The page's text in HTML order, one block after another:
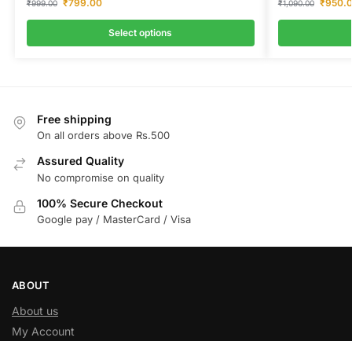
₹999.00 ₹799.00
Select options
₹1,090.00 ₹
Free shipping
On all orders above Rs.500
Assured Quality
No compromise on quality
100% Secure Checkout
Google pay / MasterCard / Visa
ABOUT
About us
My Account